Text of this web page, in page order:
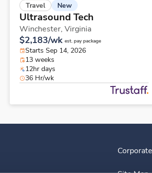
Travel New
Ultrasound Tech
Winchester, Virginia
$2,183/wk est. pay package
Starts Sep 14, 2026
13 weeks
12hr days
36 Hr/wk